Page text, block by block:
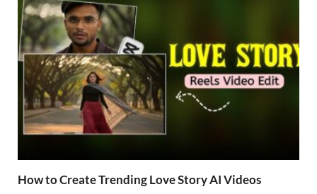
How to Create Trending Love Story AI Videos